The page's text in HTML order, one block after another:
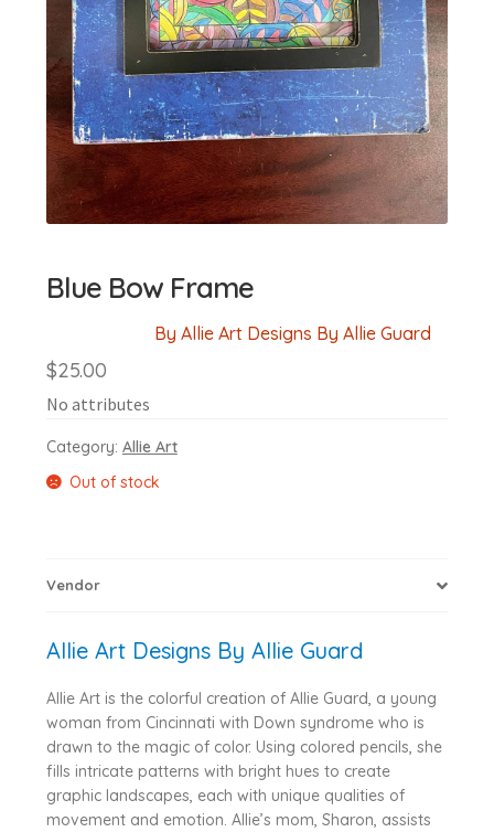
Blue Bow Frame
By Allie Art Designs By Allie Guard
$25.00
No attributes
Category: Allie Art
Out of stock
Vendor
Allie Art Designs By Allie Guard
Allie Art is the colorful creation of Allie Guard, a young
woman from Cincinnati with Down syndrome who is
drawn to the magic of color. Using colored pencils, she
fills intricate patterns with bright hues to create
graphic landscapes, each with unique qualities of
movement and emotion. Allie’s mom, Sharon, assists